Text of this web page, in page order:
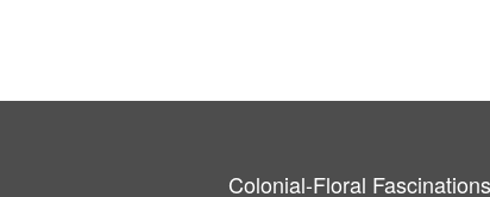
Colonial-Floral Fascinations